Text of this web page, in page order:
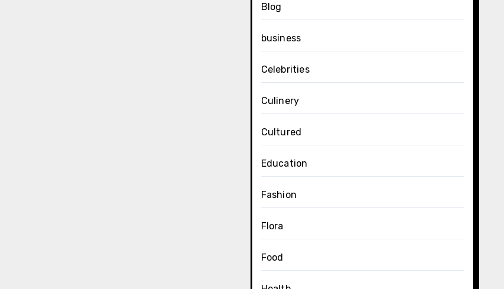
Blog
business
Celebrities
Culinery
Cultured
Education
Fashion
Flora
Food